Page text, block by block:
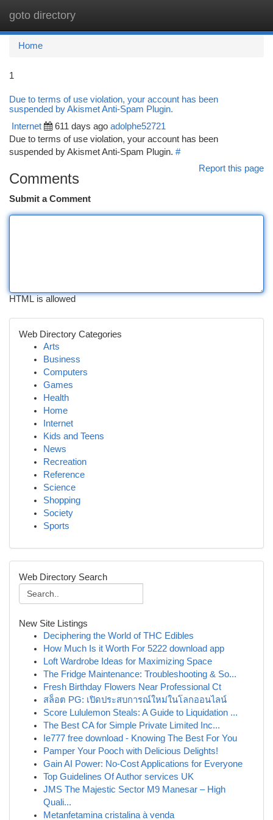
goto directory
Home
1
Due to terms of use violation, your account has been
suspended by Akismet Anti-Spam Plugin.
Internet 611 days ago adolphe52721
Due to terms of use violation, your account has been
suspended by Akismet Anti-Spam Plugin. #
Report this page
Comments
Submit a Comment
HTML is allowed
Web Directory Categories
Arts
Business
Computers
Games
Health
Home
Internet
Kids and Teens
News
Recreation
Reference
Science
Shopping
Society
Sports
Web Directory Search
New Site Listings
Deciphering the World of THC Edibles
How Much Is it Worth For 5222 download app
Loft Wardrobe Ideas for Maximizing Space
The Fridge Maintenance: Troubleshooting & So...
Fresh Birthday Flowers Near Professional Ct
สล็อต PG: เปิดประสบการณ์ใหม่ในโลกออนไลน์
Score Lululemon Steals: A Guide to Liquidation ...
The Best CA for Simple Private Limited Inc...
Ie777 free download - Knowing The Best For You
Pamper Your Pooch with Delicious Delights!
Gain AI Power: No-Cost Applications for Everyone
Top Guidelines Of Author services UK
JMS The Majestic Sector M9 Manesar – High
Quali...
Metanfetamina cristalina à venda